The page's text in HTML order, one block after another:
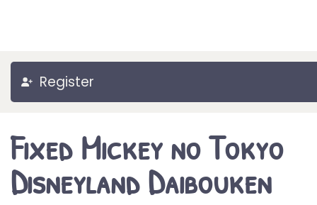
Register
Fixed Mickey no Tokyo
Disneyland Daibouken